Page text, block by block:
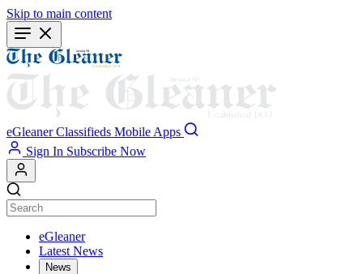
Skip to main content
eGleaner Classifieds Mobile Apps
Sign In Subscribe Now
eGleaner
Latest News
News